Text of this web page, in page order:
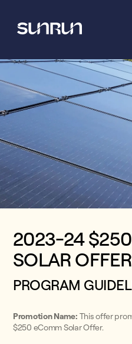
2023-24
SOLAR OFFER
PROGRAM
Promotion Name: This offer
$250 eComm Solar Offer.